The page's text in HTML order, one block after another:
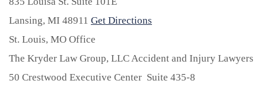
Lansing, MI 48911 Get Directions
St. Louis, MO Office
The Kryder Law Group, LLC Accident and Injury Lawyers
50 Crestwood Executive Center Suite 435-8